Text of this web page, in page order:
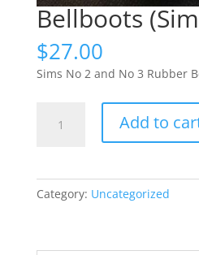
Bellboots
$27.00
Sims No 2 and No 3 Rubber
(Sims)
Add to
Category: Uncategorized